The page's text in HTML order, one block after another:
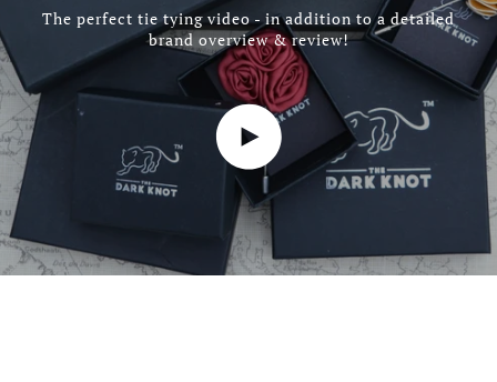
The perfect tie tying video - in addition to a detailed
brand overview & review!
Play video